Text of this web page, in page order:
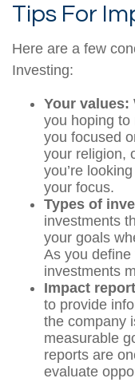
Tips For
Here are a few
Investing:
Your values:
you hoping to
you focused
your religion,
you’re
your focus.
Types of
investments
your goals
As you
investments
Impact
to provide
the company
measurable
reports are
evaluate